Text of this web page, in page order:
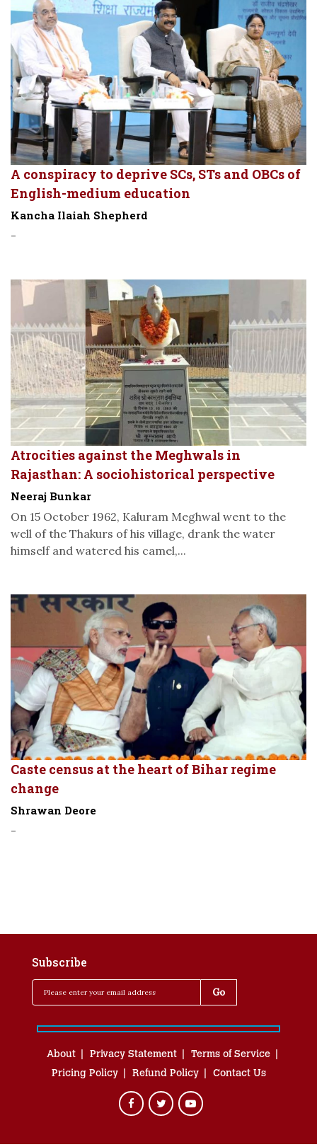
A conspiracy to deprive SCs, STs and OBCs of
English-medium education
Kancha Ilaiah Shepherd
-
Atrocities against the Meghwals in
Rajasthan: A sociohistorical perspective
Neeraj Bunkar
On 15 October 1962, Kaluram Meghwal went to the
well of the Thakurs of his village, drank the water
himself and watered his camel,...
Caste census at the heart of Bihar regime
change
Shrawan Deore
-
Subscribe
About Privacy Statement
Terms of Service
Pricing Policy
Refund Policy Contact Us